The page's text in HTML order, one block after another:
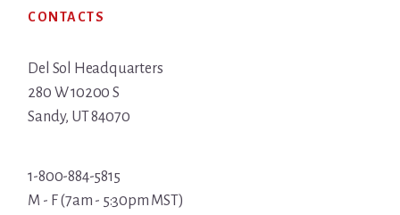
CONTACTS
Del Sol Headquarters
280 W 10200 S
Sandy, UT 84070
1-800-884-5815
M - F (7am - 5:30pm MST)